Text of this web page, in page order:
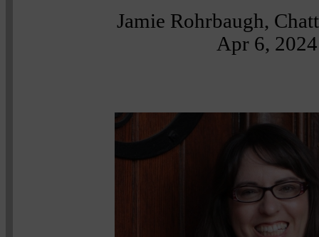
Jamie Rohrbaugh,
Apr 6, 2024